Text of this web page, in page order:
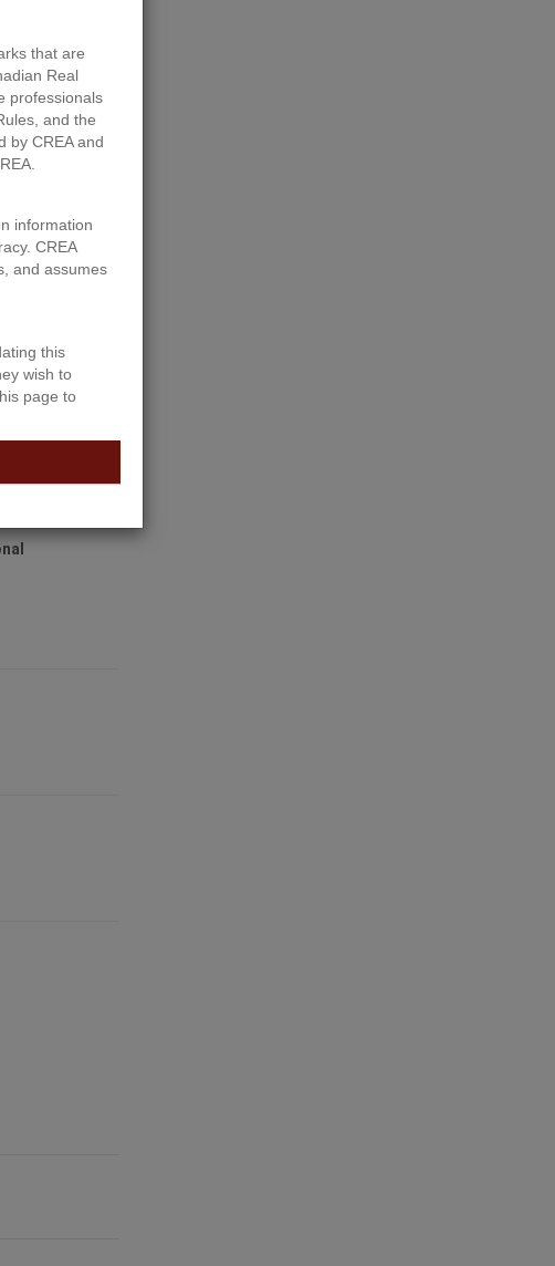
that are
Real
professionals
and the
by CREA and
information
CREA
and assumes
this
wish to
page to